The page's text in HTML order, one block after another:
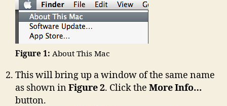
Figure 1: About This Mac
This will bring up a window of the same name
as shown inFigure 2. Click the More Info…
button.